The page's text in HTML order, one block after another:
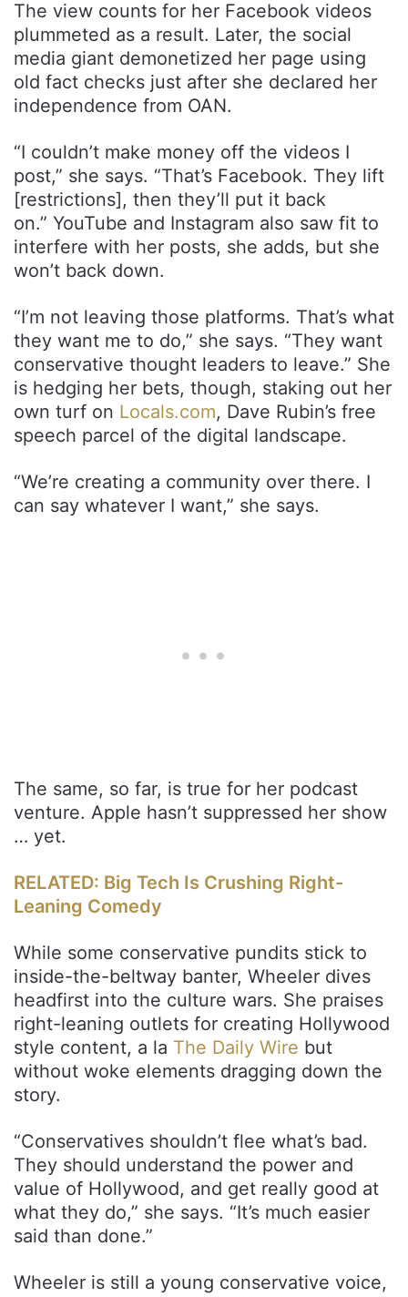
The view counts for her Facebook videos
plummeted as a result. Later, the social
media giant demonetized her page using
old fact checks just after she declared her
independence from OAN.
“I couldn’t make money off the videos I
post,” she says. “That’s Facebook. They lift
[restrictions], then they’ll put it back
on.” YouTube and Instagram also saw fit to
interfere with her posts, she adds, but she
won’t back down.
“I’m not leaving those platforms. That’s what
they want me to do,” she says. “They want
conservative thought leaders to leave.” She
is hedging her bets, though, staking out her
own turf on Locals.com, Dave Rubin’s free
speech parcel of the digital landscape.
“We’re creating a community over there. I
can say whatever I want,” she says.
The same, so far, is true for her podcast
venture. Apple hasn’t suppressed her show
… yet.
RELATED: Big Tech Is Crushing Right-
Leaning Comedy
While some conservative pundits stick to
inside-the-beltway banter, Wheeler dives
headfirst into the culture wars. She praises
right-leaning outlets for creating Hollywood
style content, a la The Daily Wire but
without woke elements dragging down the
story.
“Conservatives shouldn’t flee what’s bad.
They should understand the power and
value of Hollywood, and get really good at
what they do,” she says. “It’s much easier
said than done.”
Wheeler is still a young conservative voice,